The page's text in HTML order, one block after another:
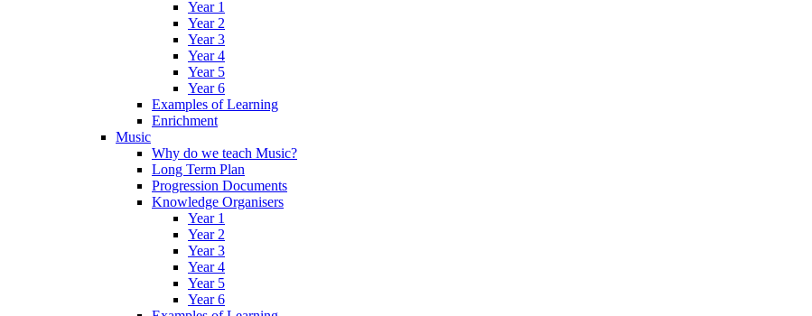
Year 1
Year 2
Year 3
Year 4
Year 5
Year 6
Examples of Learning
Enrichment
Music
Why do we teach Music?
Long Term Plan
Progression Documents
Knowledge Organisers
Year 1
Year 2
Year 3
Year 4
Year 5
Year 6